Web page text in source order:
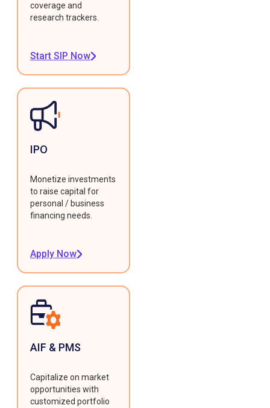
coverage and
research trackers.
Start SIP Now
IPO
Monetize investments
to raise capital for
personal / business
financing needs.
Apply Now
AIF & PMS
Capitalize on market
opportunities with
customized portfolio